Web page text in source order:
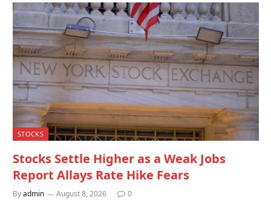
STOCKS
Stocks Settle Higher as a Weak Jobs
Report Allays Rate Hike Fears
Byadmin August 8, 2026 0